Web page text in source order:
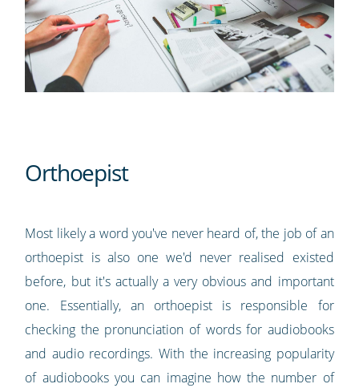
Orthoepist
Most likely a word you've never heard of, the job of an
orthoepist is also one we'd never realised existed
before, but it's actually a very obvious and important
one. Essentially, an orthoepist is responsible for
checking the pronunciation of words for audiobooks
and audio recordings. With the increasing popularity
of audiobooks you can imagine how the number of